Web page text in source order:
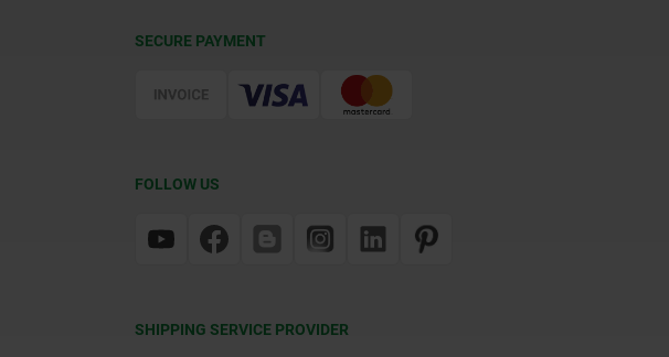
SECURE PAYMENT
FOLLOW US
SHIPPING SERVICE PROVIDER